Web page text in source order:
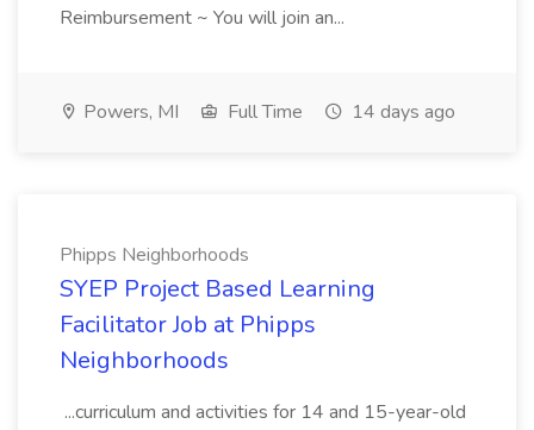
Reimbursement ~ You will join an...
Powers, MI Full Time 14 days ago
Phipps Neighborhoods
SYEP Project Based Learning
Facilitator Job at Phipps
Neighborhoods
...curriculum and activities for 14 and 15-year-old